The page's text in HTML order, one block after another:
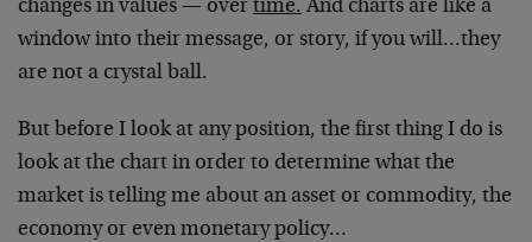
changes in values — over time. And charts are like a
window into their message, or story, if you will…they
are not a crystal ball.
But before I look at any position, the first thing I do is
look at the chart in order to determine what the
market is telling me about an asset or commodity, the
economy or even monetary policy…